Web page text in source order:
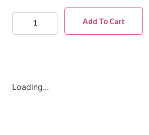
Add To Cart
Loading...